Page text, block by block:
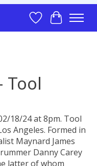
Wish List
Cart
Tool
18/24 at 8pm. Tool
Angeles. Formed in
Maynard James
Danny Carey
latter of whom